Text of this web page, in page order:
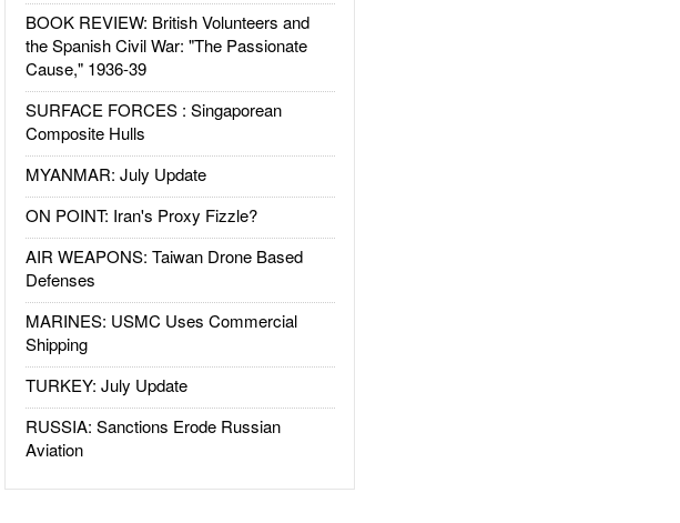
BOOK REVIEW: British Volunteers and
the Spanish Civil War: "The Passionate
Cause," 1936-39
SURFACE FORCES : Singaporean
Composite Hulls
MYANMAR: July Update
ON POINT: Iran's Proxy Fizzle?
AIR WEAPONS: Taiwan Drone Based
Defenses
MARINES: USMC Uses Commercial
Shipping
TURKEY: July Update
RUSSIA: Sanctions Erode Russian
Aviation